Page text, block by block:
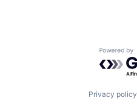
Privacy policy